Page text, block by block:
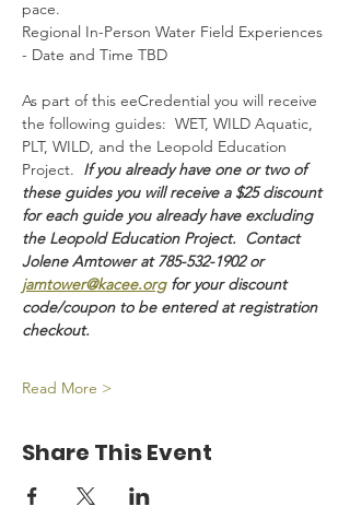
pace.
Regional In-Person Water Field Experiences
- Date and Time TBD
As part of this eeCredential you will receive
the following guides:  WET, WILD Aquatic,
PLT, WILD, and the Leopold Education
Project. If you already have one or two of
these guides you will receive a $25 discount
for each guide you already have excluding
the Leopold Education Project.  Contact
Jolene Amtower at 785-532-1902 or
jamtower@kacee.org for your discount
code/coupon to be entered at registration
checkout.
Read More >
Share This Event